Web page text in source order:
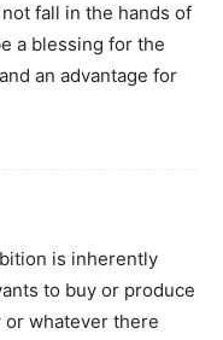
fall in the hands of
a blessing for the
an advantage for
is inherently
to buy or produce
whatever there